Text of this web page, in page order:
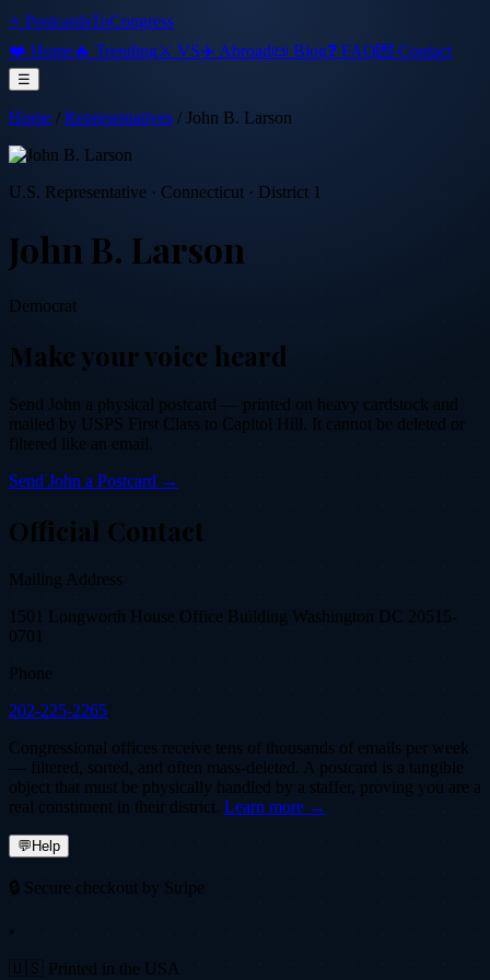
⭐ PostcardsToCongress
❤️ Home🔥 Trending⚔️ VS✈️ Abroad📜 Blog❓ FAQ💌 Contact
☰
Home / Representatives / John B. Larson
U.S. Representative · Connecticut · District 1
John B. Larson
Democrat
Make your voice heard
Send John a physical postcard — printed on heavy cardstock and
mailed by USPS First Class to Capitol Hill. It cannot be deleted or
filtered like an email.
Send John a Postcard →
Official Contact
Mailing Address
1501 Longworth House Office Building Washington DC 20515-
0701
Phone
202-225-2265
Congressional offices receive tens of thousands of emails per week
— filtered, sorted, and often mass-deleted. A postcard is a tangible
object that must be physically handled by a staffer, proving you are a
real constituent in their district. Learn more →
💬Help
🔒 Secure checkout by Stripe
•
🇺🇸 Printed in the USA